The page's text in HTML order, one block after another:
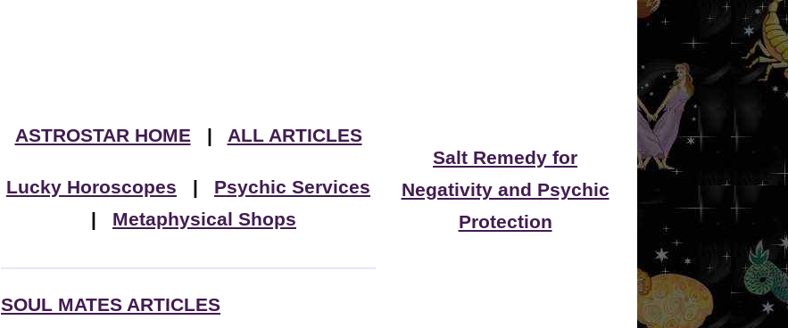
ASTROSTAR HOME| ALL ARTICLES
Lucky Horoscopes | Psychic Services
| Metaphysical Shops
SOUL MATES ARTICLES
Salt Remedy for
Negativity and Psychic
Protection